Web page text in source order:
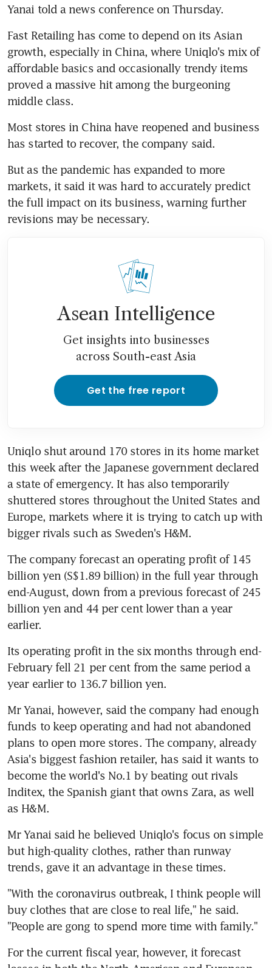
Yanai told a news conference on Thursday.
Fast Retailing has come to depend on its Asian
growth, especially in China, where Uniqlo's mix of
affordable basics and occasionally trendy items
proved a massive hit among the burgeoning
middle class.
Most stores in China have reopened and business
has started to recover, the company said.
But as the pandemic has expanded to more
markets, it said it was hard to accurately predict
the full impact on its business, warning further
revisions may be necessary.
Asean Intelligence
Get insights into businesses
across South-east Asia
Get the free report
Uniqlo shut around 170 stores in its home market
this week after the Japanese government declared
a state of emergency. It has also temporarily
shuttered stores throughout the United States and
Europe, markets where it is trying to catch up with
bigger rivals such as Sweden's H&M.
The company forecast an operating profit of 145
billion yen (S$1.89 billion) in the full year through
end-August, down from a previous forecast of 245
billion yen and 44 per cent lower than a year
earlier.
Its operating profit in the six months through end-
February fell 21 per cent from the same period a
year earlier to 136.7 billion yen.
Mr Yanai, however, said the company had enough
funds to keep operating and had not abandoned
plans to open more stores. The company, already
Asia's biggest fashion retailer, has said it wants to
become the world's No.1 by beating out rivals
Inditex, the Spanish giant that owns Zara, as well
as H&M.
Mr Yanai said he believed Uniqlo's focus on simple
but high-quality clothes, rather than runway
trends, gave it an advantage in these times.
"With the coronavirus outbreak, I think people will
buy clothes that are close to real life," he said.
"People are gong to spend more time with family."
For the current fiscal year, however, it forecast